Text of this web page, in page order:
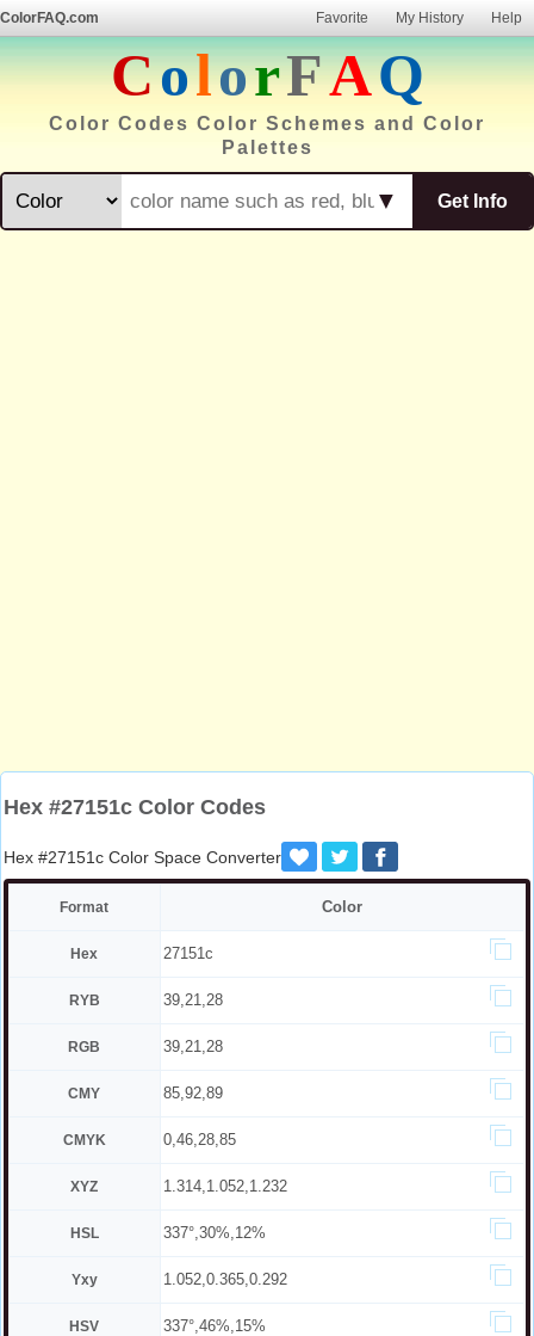
ColorFAQ.com Favorite My History Help
ColorFAQ
Color Codes Color Schemes and Color
Palettes
Get Info
▼
Hex #27151c Color Codes
Hex #27151c Color Space Converter
Format Color
Hex 27151c
RYB 39,21,28
RGB 39,21,28
CMY 85,92,89
CMYK 0,46,28,85
XYZ 1.314,1.052,1.232
HSL 337°,30%,12%
Yxy 1.052,0.365,0.292
HSV 337°,46%,15%